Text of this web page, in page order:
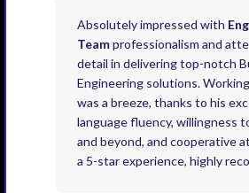
Absolutely impressed with
Teamprofessionalism and
detail in delivering top-notch
Engineering solutions.
was a breeze, thanks to his
language fluency, willingness
and beyond, and cooperative
a 5-star experience, highly